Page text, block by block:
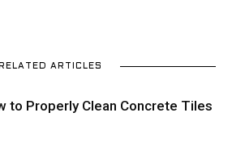
RELATED ARTICLES
to Properly Clean Concrete Tiles